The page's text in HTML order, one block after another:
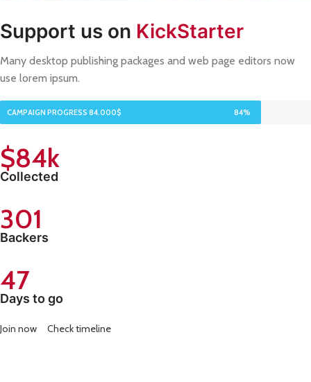
Support us on KickStarter
Many desktop publishing packages and web page editors now
use lorem ipsum.
CAMPAIGN PROGRESS 84.000$ 84%
$84k
Collected
301
Backers
47
Days to go
Join now Check timeline